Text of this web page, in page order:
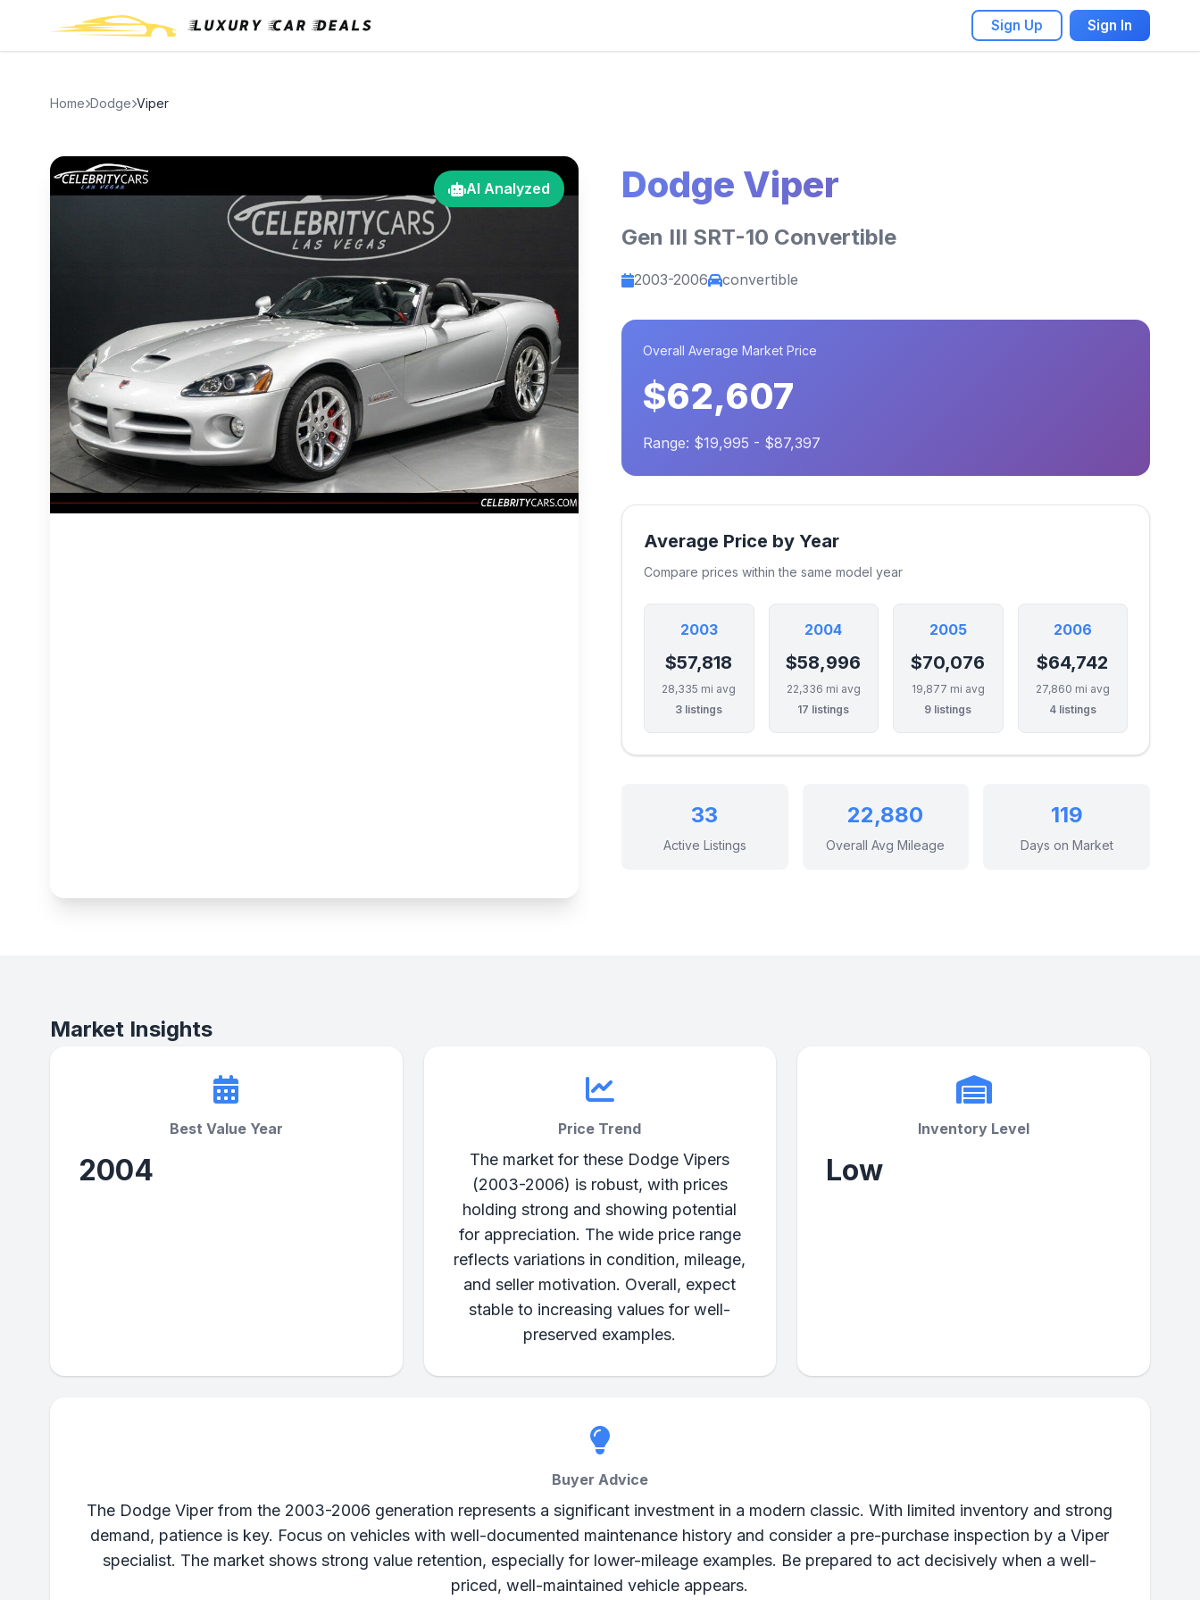
Sign Up Sign In
Home Dodge Viper
AI Analyzed Dodge Viper
Gen III SRT-10 Convertible
2003-2006 convertible
Overall Average Market Price
$62,607
Range: $19,995 - $87,397
Average Price by Year
Compare prices within the same model year
2003
$57,818
28,335 mi avg
3 listings
2004
$58,996
22,336 mi avg
17 listings
2005
$70,076
19,877 mi avg
9 listings
2006
$64,742
27,860 mi avg
4 listings
33
Active Listings
22,880
Overall Avg Mileage
119
Days on Market
Market Insights
Best Value Year
2004
Price Trend
The market for these Dodge Vipers
(2003-2006) is robust, with prices
holding strong and showing potential
for appreciation. The wide price range
reflects variations in condition, mileage,
and seller motivation. Overall, expect
stable to increasing values for well-
preserved examples.
Inventory Level
Low
Buyer Advice
The Dodge Viper from the 2003-2006 generation represents a significant investment in a modern classic. With limited inventory and strong
demand, patience is key. Focus on vehicles with well-documented maintenance history and consider a pre-purchase inspection by a Viper
specialist. The market shows strong value retention, especially for lower-mileage examples. Be prepared to act decisively when a well-
priced, well-maintained vehicle appears.